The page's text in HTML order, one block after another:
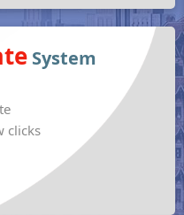
System
clicks